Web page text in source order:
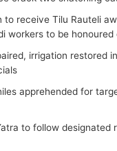
to receive Tilu Rauteli
workers to be honoured
irrigation restored
apprehended for
to follow designated